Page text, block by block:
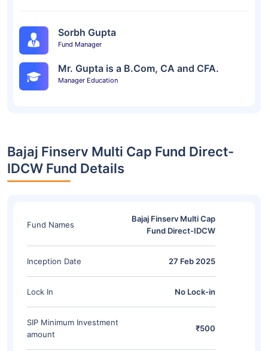
Sorbh Gupta
Fund Manager
Mr. Gupta is a B.Com, CA and CFA.
Manager Education
Bajaj Finserv Multi Cap Fund Direct-
IDCW Fund Details
Fund Names
Bajaj Finserv Multi Cap
Fund Direct-IDCW
Inception Date 27 Feb 2025
Lock In No Lock-in
SIP Minimum Investment
amount
₹500